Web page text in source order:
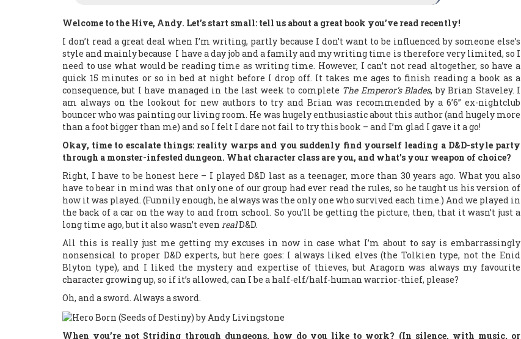
Welcome to the Hive, Andy. Let’s start small: tell us about a great book you’ve read recently!
I don’t read a great deal when I’m writing, partly because I don’t want to be influenced by someone else’s
style and mainly because I have a day job and a family and my writing time is therefore very limited, so I
need to use what would be reading time as writing time. However, I can’t not read altogether, so have a
quick 15 minutes or so in bed at night before I drop off. It takes me ages to finish reading a book as a
consequence, but I have managed in the last week to complete The Emperor’s Blades, by Brian Staveley. I
am always on the lookout for new authors to try and Brian was recommended by a 6’6” ex-nightclub
bouncer who was painting our living room. He was hugely enthusiastic about this author (and hugely more
than a foot bigger than me) and so I felt I dare not fail to try this book – and I’m glad I gave it a go!
Okay, time to escalate things: reality warps and you suddenly find yourself leading a D&D-style party
through a monster-infested dungeon. What character class are you, and what’s your weapon of choice?
Right, I have to be honest here – I played D&D last as a teenager, more than 30 years ago. What you also
have to bear in mind was that only one of our group had ever read the rules, so he taught us his version of
how it was played. (Funnily enough, he always was the only one who survived each time.) And we played in
the back of a car on the way to and from school. So you’ll be getting the picture, then, that it wasn’t just a
long time ago, but it also wasn’t even realD&D.
All this is really just me getting my excuses in now in case what I’m about to say is embarrassingly
nonsensical to proper D&D experts, but here goes: I always liked elves (the Tolkien type, not the Enid
Blyton type), and I liked the mystery and expertise of thieves, but Aragorn was always my favourite
character growing up, so if it’s allowed, can I be a half-elf/half-human warrior-thief, please?
Oh, and a sword. Always a sword.
When you’re not Striding through dungeons, how do you like to work? (In silence, with music, or